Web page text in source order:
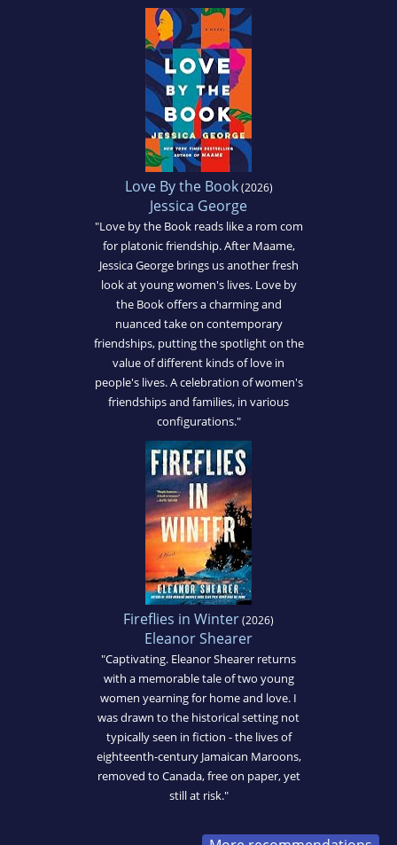
Love By the Book(2026)
Jessica George
"Love by the Book reads like a rom com
for platonic friendship. After Maame,
Jessica George brings us another fresh
look at young women's lives. Love by
the Book offers a charming and
nuanced take on contemporary
friendships, putting the spotlight on the
value of different kinds of love in
people's lives. A celebration of women's
friendships and families, in various
configurations."
Fireflies in Winter(2026)
Eleanor Shearer
"Captivating. Eleanor Shearer returns
with a memorable tale of two young
women yearning for home and love. I
was drawn to the historical setting not
typically seen in fiction - the lives of
eighteenth-century Jamaican Maroons,
removed to Canada, free on paper, yet
still at risk."